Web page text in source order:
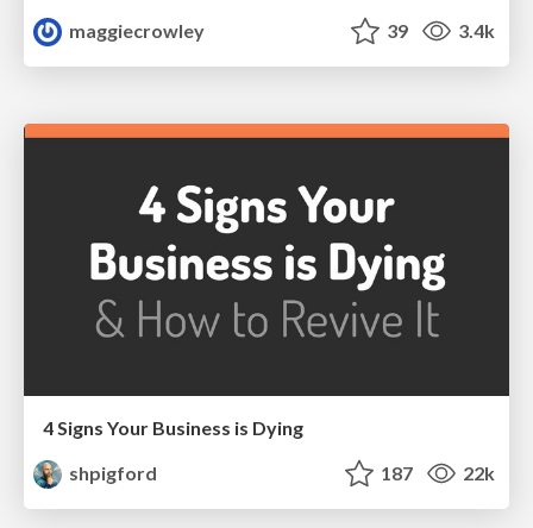
maggiecrowley
39 3.4k
4 Signs Your Business is Dying
shpigford
187 22k